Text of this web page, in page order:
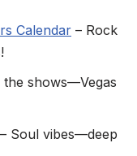
Calendar – Rock
the shows—Vegas
– Soul vibes—deep